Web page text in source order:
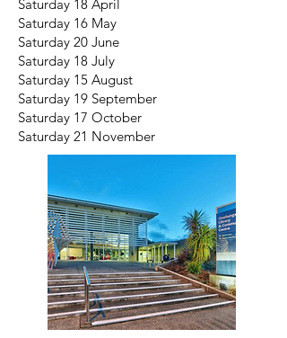
Saturday 18 April
Saturday 16 May
Saturday 20 June
Saturday 18 July
Saturday 15 August
Saturday 19 September
Saturday 17 October
Saturday 21 November